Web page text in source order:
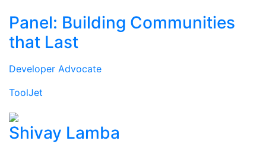
Panel: Building Communities
that Last
Developer Advocate
ToolJet
Shivay Lamba